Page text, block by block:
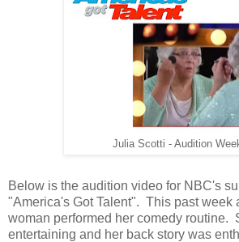
Julia Scotti - Audition
Below is the audition video for NBC's
"America's Got Talent". This past week
woman performed her comedy routine.
entertaining and her back story was